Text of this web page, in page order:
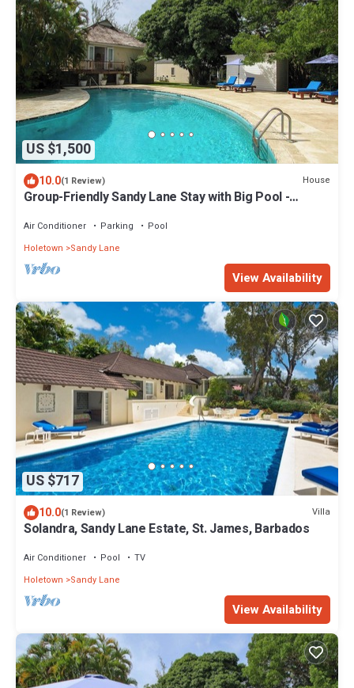
US $1,500
10.0(1 Review) House
Group-Friendly Sandy Lane Stay with Big Pool -
Air Conditioner Parking
Pool
Holetown
Sandy Lane
View Availability
US $717
10.0(1 Review) Villa
Solandra, Sandy Lane Estate, St. James, Barbados
Air Conditioner Pool
TV
Holetown
Sandy Lane
View Availability